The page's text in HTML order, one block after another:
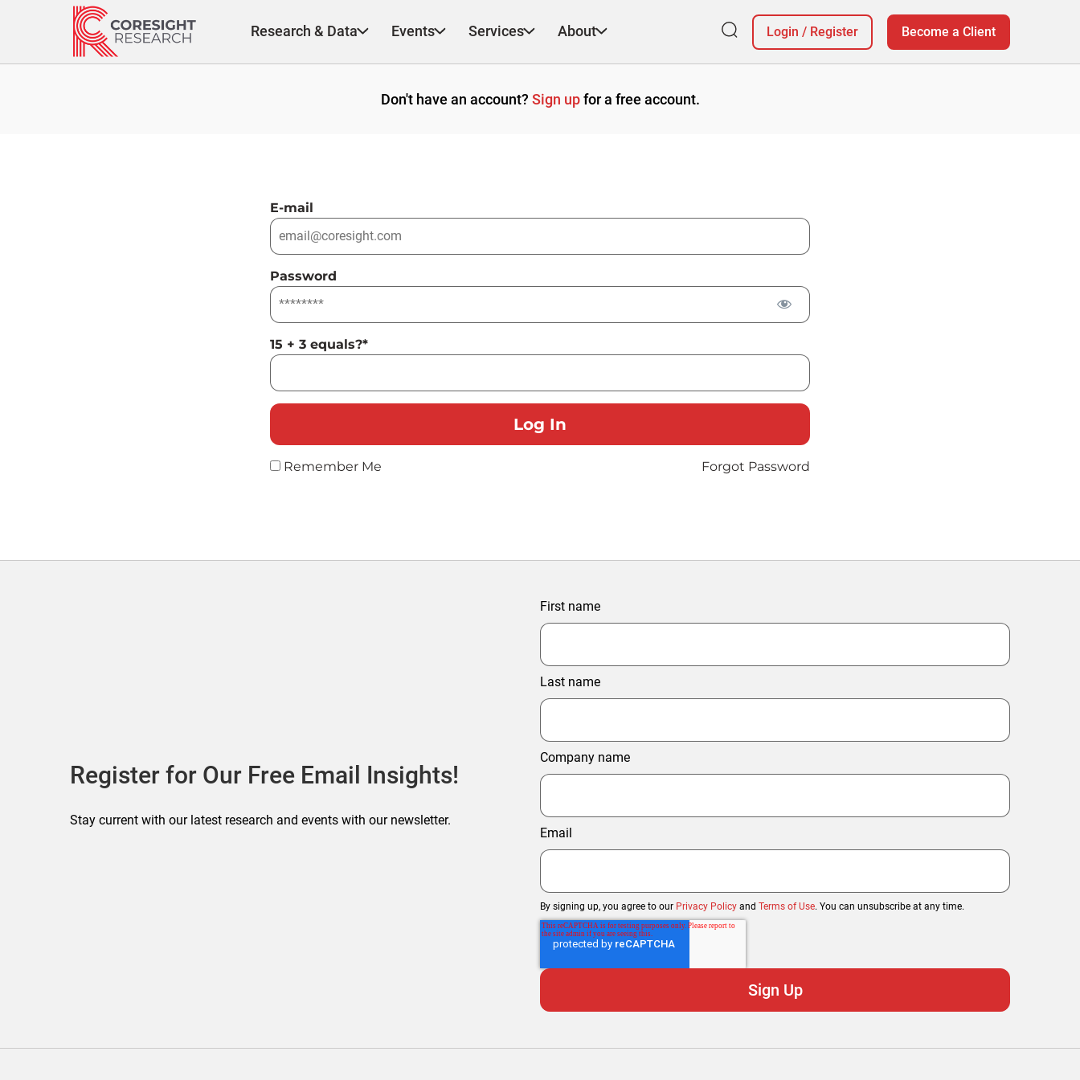
Research & Data Events Services About Login / Register Become a Client
Don't have an account? Sign upfor a free account.
E-mail
Password
15 + 3 equals?*
Remember Me Forgot Password
Register for Our Free Email Insights!
Stay current with our latest research and events with our newsletter.
First name
Last name
Company name
Email
By signing up, you agree to our Privacy Policy and Terms of Use. You can unsubscribe at any time.